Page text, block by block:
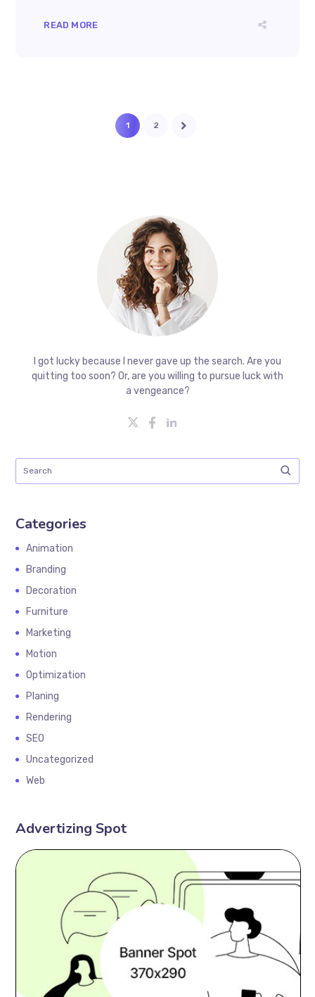
READ MORE
1 2
I got lucky because I never gave up the search. Are you
quitting too soon? Or, are you willing to pursue luck with
a vengeance?
Categories
Animation
Branding
Decoration
Furniture
Marketing
Motion
Optimization
Planing
Rendering
SEO
Uncategorized
Web
Advertizing Spot